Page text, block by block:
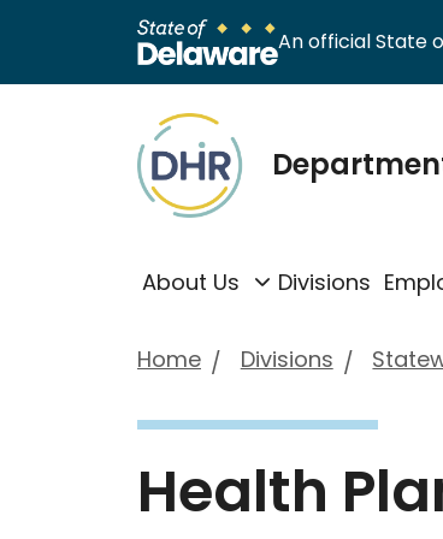
An official State
About Us Divisions
Home Divisions
Health